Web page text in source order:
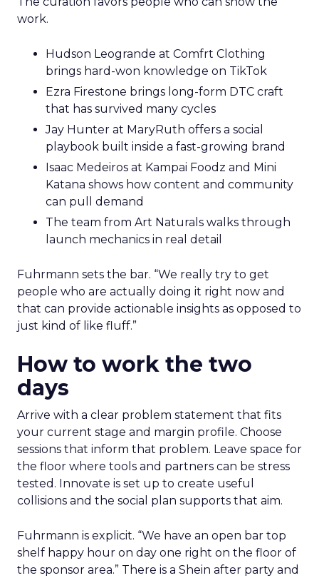
work.
Hudson Leogrande at Comfrt Clothing
brings hard-won knowledge on TikTok
Ezra Firestone brings long-form DTC craft
that has survived many cycles
Jay Hunter at MaryRuth offers a social
playbook built inside a fast-growing brand
Isaac Medeiros at Kampai Foodz and Mini
Katana shows how content and community
can pull demand
The team from Art Naturals walks through
launch mechanics in real detail
Fuhrmann sets the bar. “We really try to get
people who are actually doing it right now and
that can provide actionable insights as opposed to
just kind of like fluff.”
How to work the two
days
Arrive with a clear problem statement that fits
your current stage and margin profile. Choose
sessions that inform that problem. Leave space for
the floor where tools and partners can be stress
tested. Innovate is set up to create useful
collisions and the social plan supports that aim.
Fuhrmann is explicit. “We have an open bar top
shelf happy hour on day one right on the floor of
the sponsor area.” There is a Shein after party and